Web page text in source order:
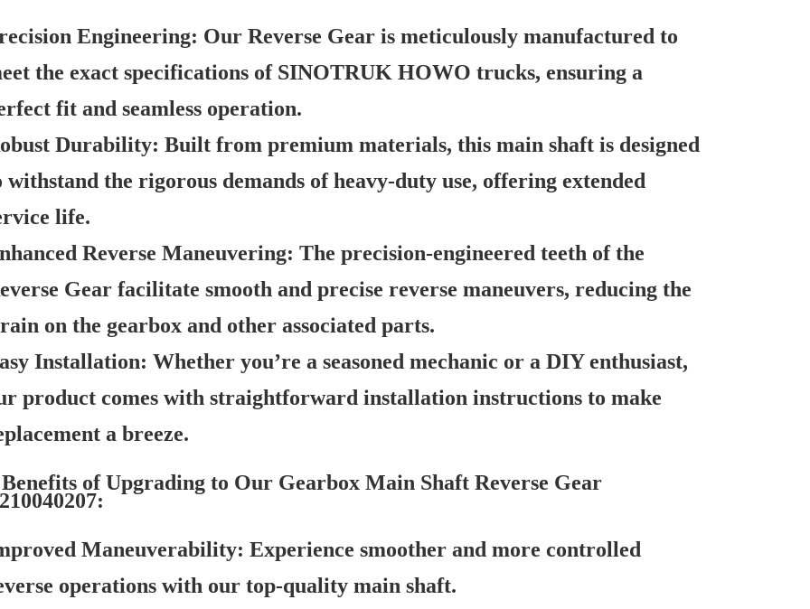
Engineering: Our Reverse Gear is meticulously manufactured to
the exact specifications of SINOTRUK HOWO trucks, ensuring a
fit and seamless operation.
Durability: Built from premium materials, this main shaft is designed
withstand the rigorous demands of heavy-duty use, offering extended
life.
Reverse Maneuvering: The precision-engineered teeth of the
Gear facilitate smooth and precise reverse maneuvers, reducing the
on the gearbox and other associated parts.
Installation: Whether you’re a seasoned mechanic or a DIY enthusiast,
product comes with straightforward installation instructions to make
a breeze.
of Upgrading to Our Gearbox Main Shaft Reverse Gear
Maneuverability: Experience smoother and more controlled
operations with our top-quality main shaft.